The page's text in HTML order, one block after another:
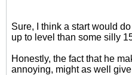
Sure, I think a start would
up to level than some silly
Honestly, the fact that he
annoying, might as well